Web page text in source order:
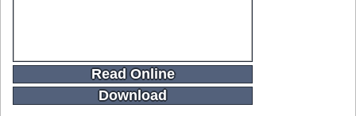
Read Online
Download